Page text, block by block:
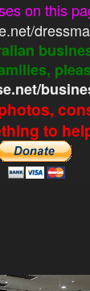
on this
to